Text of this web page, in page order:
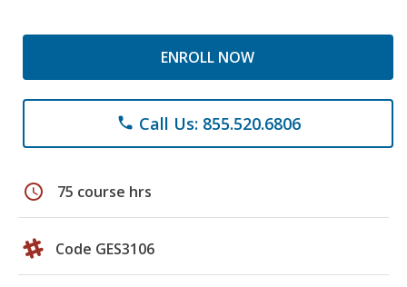
ENROLL NOW
phone Call Us: 855.520.6806
schedule 75 course hrs
Code GES3106